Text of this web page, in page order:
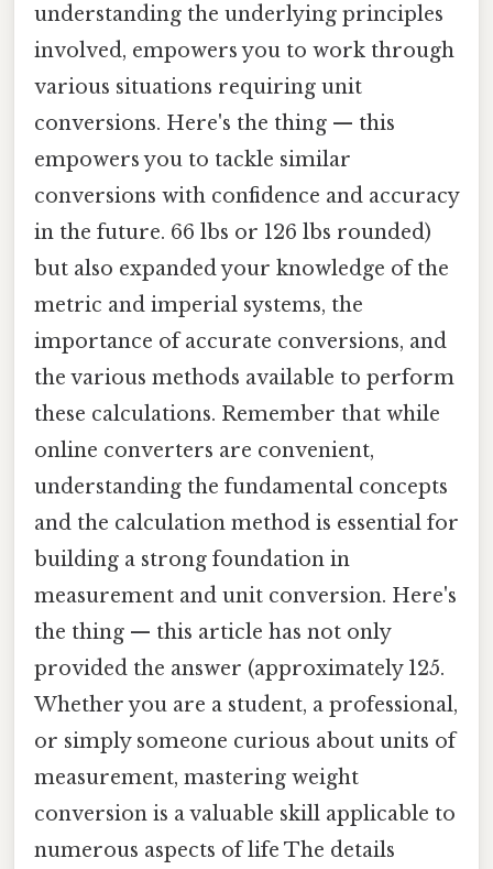
understanding the underlying principles
involved, empowers you to work through
various situations requiring unit
conversions. Here's the thing — this
empowers you to tackle similar
conversions with confidence and accuracy
in the future. 66 lbs or 126 lbs rounded)
but also expanded your knowledge of the
metric and imperial systems, the
importance of accurate conversions, and
the various methods available to perform
these calculations. Remember that while
online converters are convenient,
understanding the fundamental concepts
and the calculation method is essential for
building a strong foundation in
measurement and unit conversion. Here's
the thing — this article has not only
provided the answer (approximately 125.
Whether you are a student, a professional,
or simply someone curious about units of
measurement, mastering weight
conversion is a valuable skill applicable to
numerous aspects of life The details